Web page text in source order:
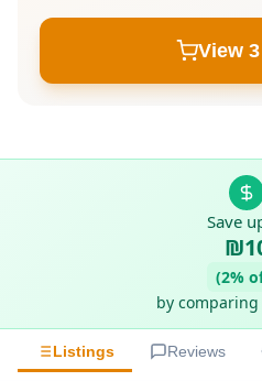
View
Save
(2%
by
Listings Reviews